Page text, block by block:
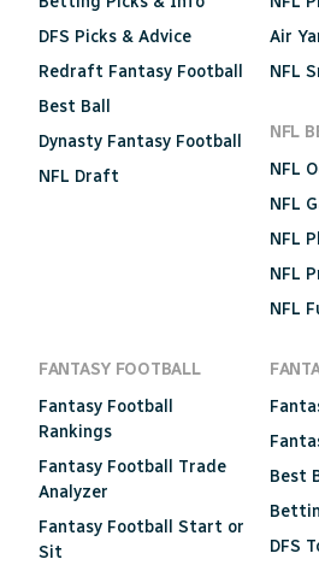
DFS Picks & Advice
Redraft Fantasy Football
Best Ball
Dynasty Fantasy Football
NFL Draft
Air
NFL
NFL
NFL
NFL
NFL
NFL
NFL
FANTASY FOOTBALL
Fantasy Football
Rankings
Fantasy Football Trade
Analyzer
Fantasy Football Start or
Sit
Best
DFS